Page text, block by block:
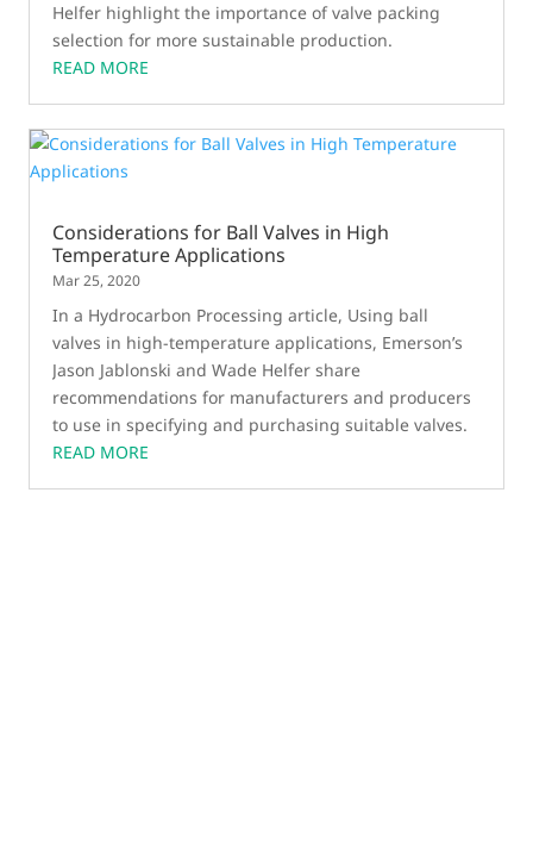
Helfer highlight the importance of valve packing
selection for more sustainable production.
READ MORE
Considerations for Ball Valves in High
Temperature Applications
Mar 25, 2020
In a Hydrocarbon Processing article, Using ball
valves in high-temperature applications, Emerson’s
Jason Jablonski and Wade Helfer share
recommendations for manufacturers and producers
to use in specifying and purchasing suitable valves.
READ MORE